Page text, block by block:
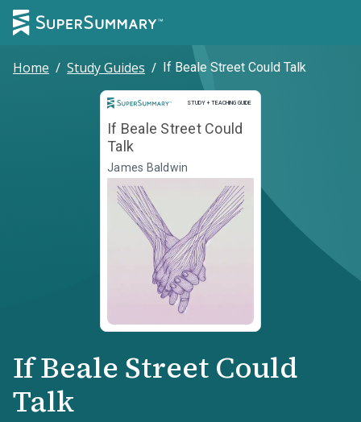
Home / Study Guides / If Beale Street Could Talk
STUDY + TEACHING GUIDE
Study and Teaching Guide
If Beale Street Could
Talk
James Baldwin
If Beale Street Could
Talk